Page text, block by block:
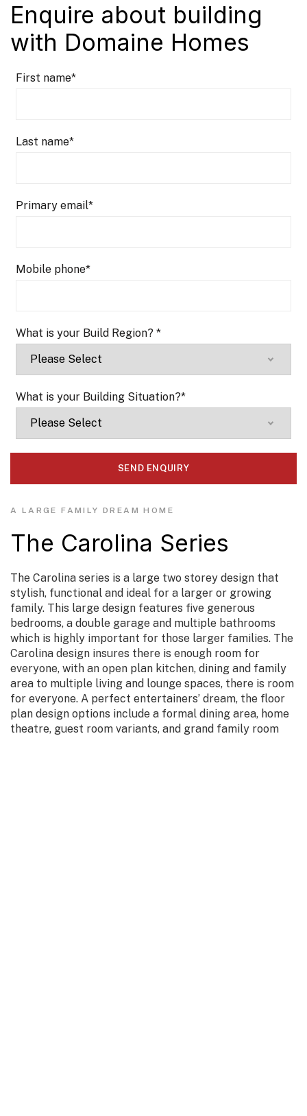
Enquire about building
with Domaine Homes
First name*
Last name*
Primary email*
Mobile phone*
What is your Build Region? *
What is your Building Situation?*
A LARGE FAMILY DREAM HOME
The Carolina Series
The Carolina series is a large two storey design that
stylish, functional and ideal for a larger or growing
family. This large design features five generous
bedrooms, a double garage and multiple bathrooms
which is highly important for those larger families. The
Carolina design insures there is enough room for
everyone, with an open plan kitchen, dining and family
area to multiple living and lounge spaces, there is room
for everyone. A perfect entertainers’ dream, the floor
plan design options include a formal dining area, home
theatre, guest room variants, and grand family room